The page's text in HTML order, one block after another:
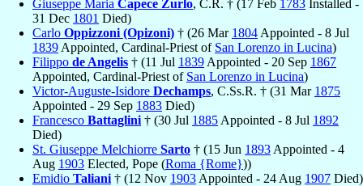
Giuseppe Maria Capece Zurlo, C.R. † (17 Feb 1783 Installed -
31 Dec 1801 Died)
Carlo Oppizzoni (Opizoni) † (26 Mar 1804 Appointed - 8 Jul
1839 Appointed, Cardinal-Priest of San Lorenzo in Lucina)
Filippo de Angelis † (11 Jul 1839 Appointed - 20 Sep 1867
Appointed, Cardinal-Priest of San Lorenzo in Lucina)
Victor-Auguste-Isidore Dechamps, C.Ss.R. † (31 Mar 1875
Appointed - 29 Sep 1883 Died)
Francesco Battaglini † (30 Jul 1885 Appointed - 8 Jul 1892
Died)
St. Giuseppe Melchiorre Sarto † (15 Jun 1893 Appointed - 4
Aug 1903 Elected, Pope (Roma {Rome}))
Emidio Taliani † (12 Nov 1903 Appointed - 24 Aug 1907 Died)